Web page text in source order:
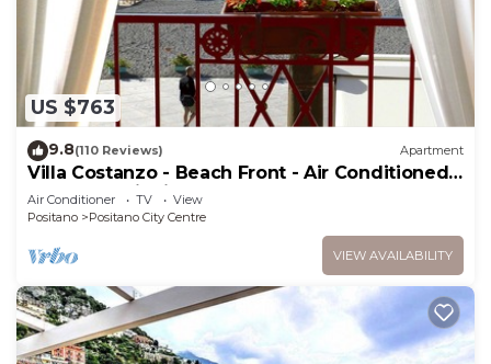
US $763
9.8(110 Reviews) Apartment
Villa Costanzo - Beach Front - Air Conditioned
and Free Wi- Fi
Air Conditioner TV
View
Positano
Positano City Centre
VIEW AVAILABILITY